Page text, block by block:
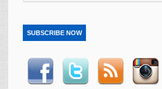
SUBSCRIBE NOW